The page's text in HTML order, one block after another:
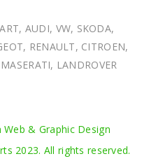
Web & Graphic Design
2023. All rights reserved.